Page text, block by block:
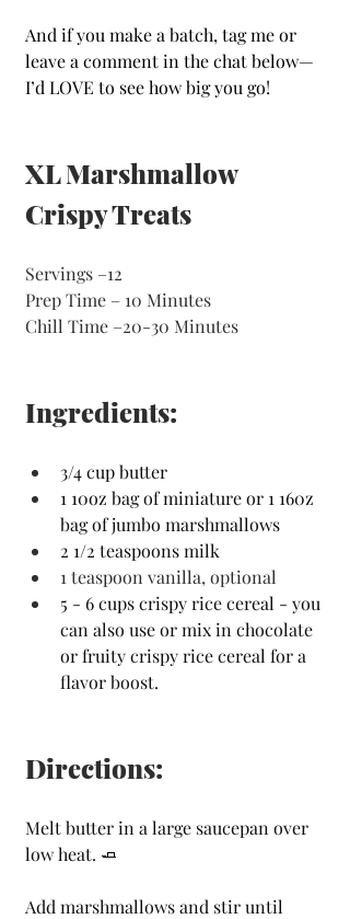
And if you make a batch, tag me or
leave a comment in the chat below—
I’d LOVE to see how big you go!
XL Marshmallow
Crispy Treats
Servings –12
Prep Time – 10 Minutes
Chill Time –20-30 Minutes
Ingredients:
3/4 cup butter
1 10oz bag of miniature or 1 160z
bag of jumbo marshmallows
2 1/2 teaspoons milk
1 teaspoon vanilla, optional
5 - 6 cups crispy rice cereal - you
can also use or mix in chocolate
or fruity crispy rice cereal for a
flavor boost.
Directions:
Melt butter in a large saucepan over
low heat. 🧈
Add marshmallows and stir until